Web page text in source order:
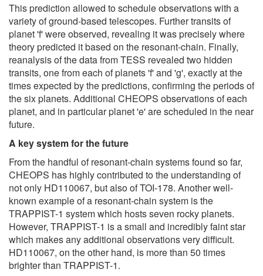
This prediction allowed to schedule observations with a
variety of ground-based telescopes. Further transits of
planet 'f' were observed, revealing it was precisely where
theory predicted it based on the resonant-chain. Finally,
reanalysis of the data from TESS revealed two hidden
transits, one from each of planets 'f' and 'g', exactly at the
times expected by the predictions, confirming the periods of
the six planets. Additional CHEOPS observations of each
planet, and in particular planet 'e' are scheduled in the near
future.
A key system for the future
From the handful of resonant-chain systems found so far,
CHEOPS has highly contributed to the understanding of
not only HD110067, but also of TOI-178. Another well-
known example of a resonant-chain system is the
TRAPPIST-1 system which hosts seven rocky planets.
However, TRAPPIST-1 is a small and incredibly faint star
which makes any additional observations very difficult.
HD110067, on the other hand, is more than 50 times
brighter than TRAPPIST-1.